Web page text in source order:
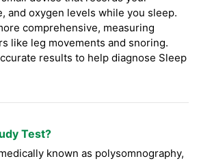
and oxygen levels while you sleep.
comprehensive, measuring
like leg movements and snoring.
results to help diagnose Sleep
Test?
known as polysomnography,